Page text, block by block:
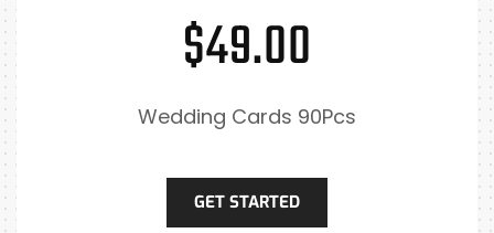
$49.00
Wedding Cards 90Pcs
GET STARTED